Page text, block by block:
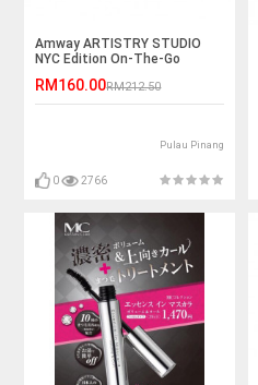
Amway ARTISTRY STUDIO
NYC Edition On-The-Go
RM160.00RM212.50
Pulau Pinang
0 2766